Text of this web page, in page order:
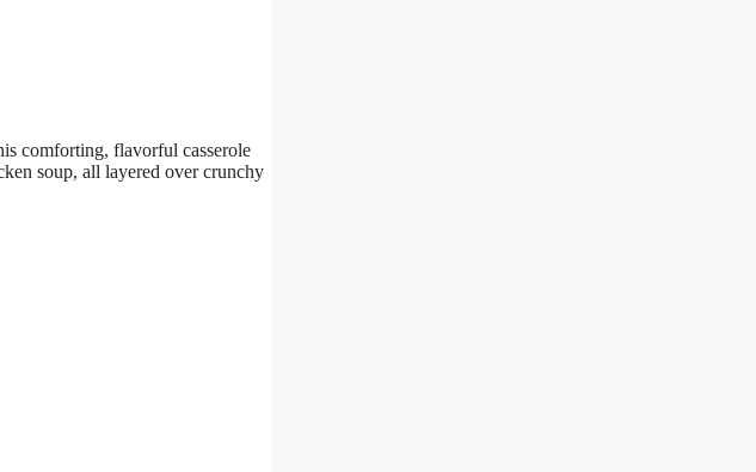
comforting, flavorful casserole
soup, all layered over crunchy